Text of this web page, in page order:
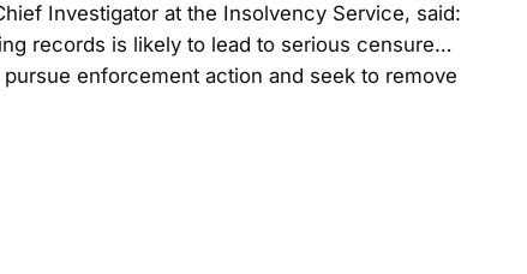
Investigator at the Insolvency Service, said:
records is likely to lead to serious censure…
enforcement action and seek to remove